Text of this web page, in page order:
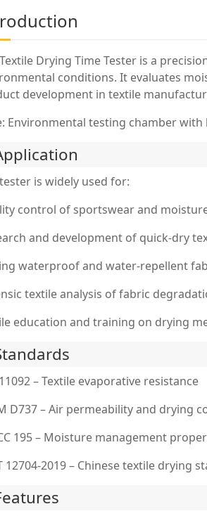
Drying Time Tester is a
conditions. It evaluates
development in textile
Environmental testing chamber
is widely used for:
control of sportswear and
and development of quick-dry
waterproof and water-repellent
textile analysis of fabric
education and training on drying
– Textile evaporative resistance
D737 – Air permeability and drying
195 – Moisture management
12704-2019 – Chinese textile drying